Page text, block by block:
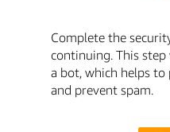
Complete the
continuing. This
a bot, which helps
and prevent spam.